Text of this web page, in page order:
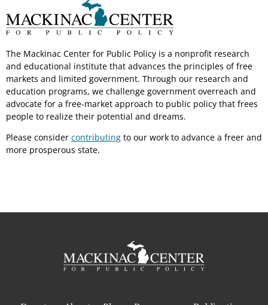
The Mackinac Center for Public Policy is a nonprofit research
and educational institute that advances the principles of free
markets and limited government. Through our research and
education programs, we challenge government overreach and
advocate for a free-market approach to public policy that frees
people to realize their potential and dreams.
Please consider contributing to our work to advance a freer and
more prosperous state.